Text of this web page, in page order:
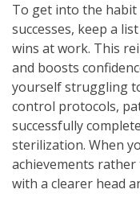
To get into the
successes, keep a
wins at work. This
and boosts
yourself struggling
control protocols,
successfully
sterilization. When
achievements
with a clearer head